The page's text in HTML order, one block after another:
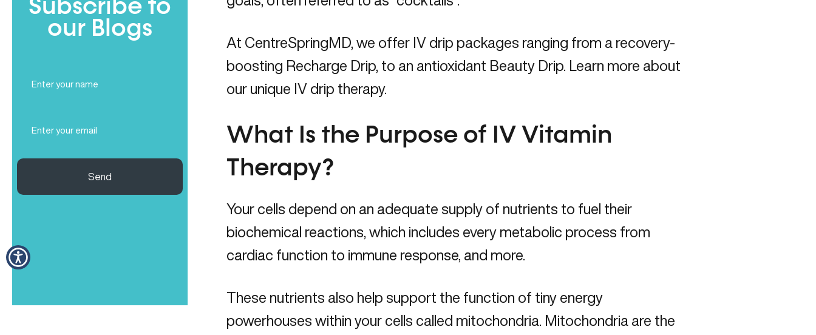
Subscribe to
our Blogs
Name
(Required)
Send
At CentreSpringMD, we offer IV drip packages ranging from a recovery-
boosting Recharge Drip, to an antioxidant Beauty Drip.
Learn more about
our unique IV drip therapy.
What Is the Purpose of IV Vitamin
Therapy?
Your cells depend on an adequate supply of nutrients to fuel their
biochemical reactions, which includes every metabolic process from
cardiac function to immune response, and more.
These nutrients also help support the function of tiny energy
powerhouses within your cells called mitochondria. Mitochondria are the